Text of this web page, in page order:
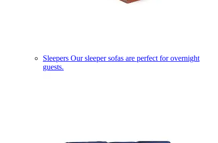
Sleepers Our sleeper sofas are perfect for overnight
guests.